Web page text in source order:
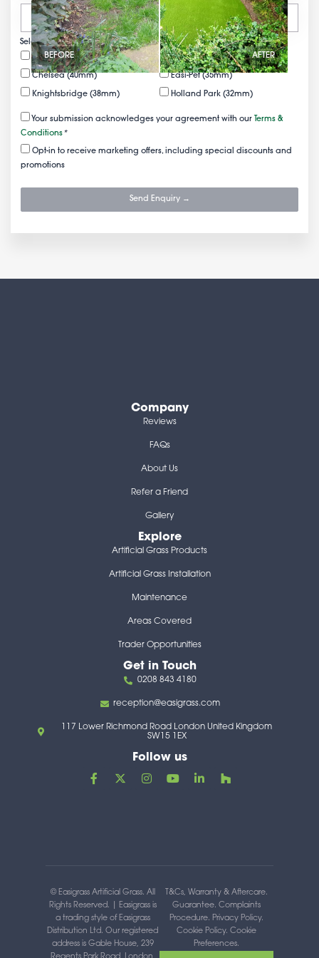
BEFORE AFTER
Select your FREE samples
Mayfair (50mm) Belgravia (43mm)
Chelsea (40mm) Easi-Pet (35mm)
Knightsbridge (38mm) Holland Park (32mm)
Your submission acknowledges your agreement with our Terms &
Conditions*
Opt-in to receive marketing offers, including special discounts and
promotions
Send Enquiry →
Company
Reviews
FAQs
About Us
Refer a Friend
Gallery
Explore
Artificial Grass Products
Artificial Grass Installation
Maintenance
Areas Covered
Trader Opportunities
Get in Touch
0208 843 4180
reception@easigrass.com
117 Lower Richmond Road London United Kingdom
SW15 1EX
Follow us
F
a
X
-
I
n
Y
o
i
o
© Easigrass Artificial Grass. All
Rights Reserved. | Easigrass is
a trading style of Easigrass
Distribution Ltd. Our registered
address is Gable House, 239
T&Cs, Warranty & Aftercare.
Guarantee. Complaints
Procedure. Privacy Policy.
Cookie Policy. Cookie
Preferences.